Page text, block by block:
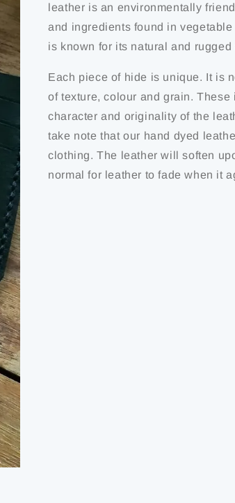
leather is an environmentally
and ingredients found in
is known for its natural and
Each piece of hide is unique. It is
of texture, colour and grain.
character and originality of the
take note that our hand dyed
clothing. The leather will soften
normal for leather to fade when it